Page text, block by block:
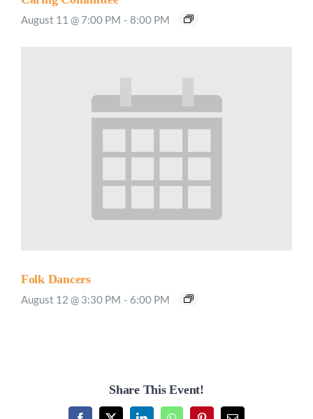
August 11 @ 7:00 PM - 8:00 PM
Folk Dancers
August 12 @ 3:30 PM - 6:00 PM
Share This Event!